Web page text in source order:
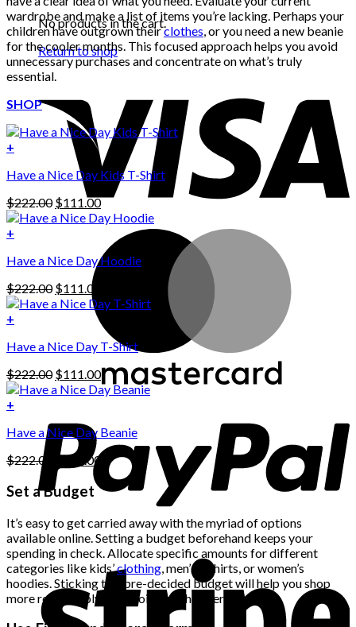
No products in the cart.
Return to shop
wardrobe and make a list of items you’re lacking. Perhaps your
children have outgrown theirclothes, or you need a new beanie
for the cooler months. This focused approach helps you avoid
unnecessary purchases and concentrate on what’s truly
essential.
SHOP
+
Have a Nice Day Kids T-Shirt
$222.00 Original
price
$111.00Current
price
$111.00.
+
product
multiple
variants.
The
may
be
chosen
on
the
product
page
Have a Nice Day Hoodie
$222.00 Original
price
$111.00
price
$111.00.
+
Have a Nice Day T-Shirt
$222.00 Original
price
$111.00Current
price
+
Have a Nice Day Beanie
$222.00
Original
price
was:
$222.00.
$111.00Current
price
is:
Set a Budget
It’s easy to get carried away with the myriad of options
available online. Setting a budget beforehand keeps your
spending in check. Allocate specific amounts for different
categories like kids’clothing , men’s t-shirts, or women’s
hoodies. Sticking to a pre-decided budget will help you shop
more responsibly and avoid any shopper’s remorse.